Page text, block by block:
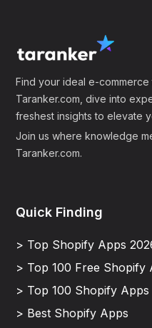
Find your ideal e-
Taranker.com, dive into
freshest insights to elevate
Join us where knowledge
Taranker.com.
Quick Finding
> Top Shopify Apps
> Top 100 Free Shopify
> Top 100 Shopify Apps
> Best Shopify Apps